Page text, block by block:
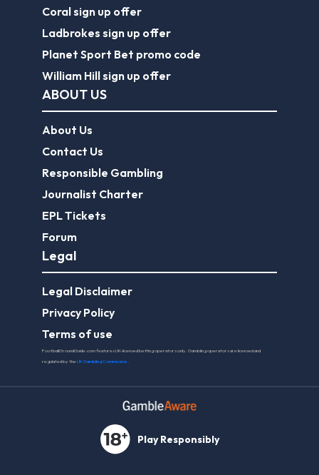
Coral sign up offer
Ladbrokes sign up offer
Planet Sport Bet promo code
William Hill sign up offer
ABOUT US
About Us
Contact Us
Responsible Gambling
Journalist Charter
EPL Tickets
Forum
Legal
Legal Disclaimer
Privacy Policy
Terms of use
FootballGroundGuide.com features UK-licensed betting operators only. Gambling operators are licensed and
regulated by theUK Gambling Commission.
Play Responsibly